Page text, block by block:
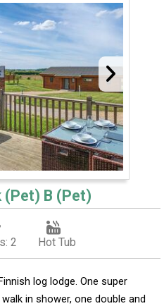
(Pet) B (Pet)
2 Hot Tub
log lodge. One super
in shower, one double and